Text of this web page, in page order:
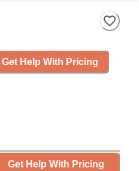
Get Help With Pricing
Get Help With Pricing